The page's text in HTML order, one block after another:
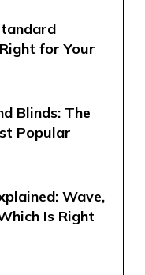
for Your
Blinds: The
Popular
Wave,
Is Right